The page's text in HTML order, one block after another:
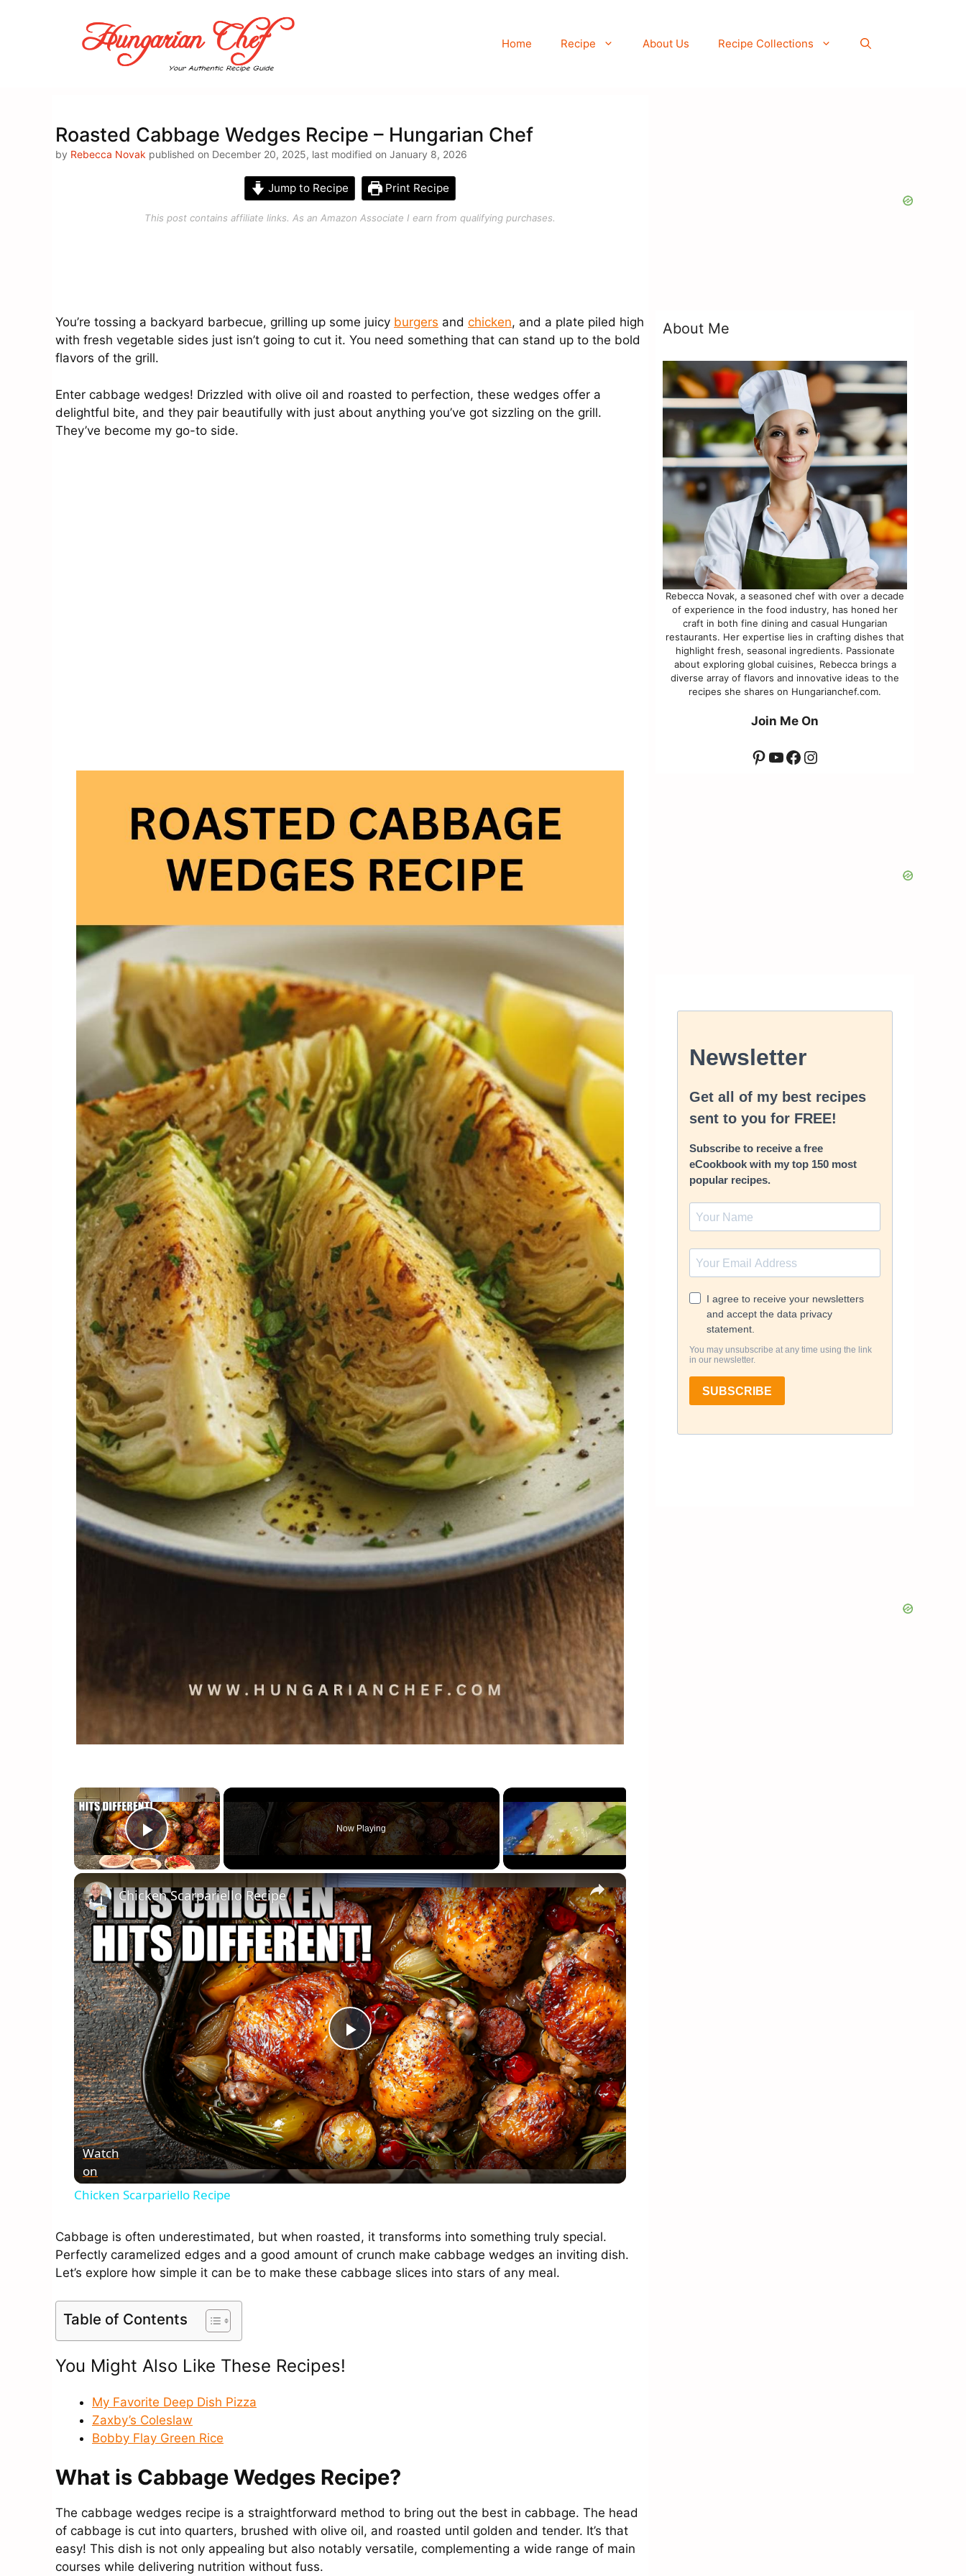
Home Recipe About Us Recipe Collections
Roasted Cabbage Wedges Recipe – Hungarian Chef
by Rebecca Novak published on December 20, 2025, last modified on January 8, 2026
Jump to Recipe Print Recipe
This post contains affiliate links. As an Amazon Associate I earn from qualifying purchases.
You’re tossing a backyard barbecue, grilling up some juicy burgers and chicken, and a plate piled high
with fresh vegetable sides just isn’t going to cut it. You need something that can stand up to the bold
flavors of the grill.
Enter cabbage wedges! Drizzled with olive oil and roasted to perfection, these wedges offer a
delightful bite, and they pair beautifully with just about anything you’ve got sizzling on the grill.
They’ve become my go-to side.
×
Play Video
Now Playing
×
P
l
a
y
i
Chicken Scarpariello Recipe
Watch
on
Chicken Scarpariello Recipe
Cabbage is often underestimated, but when roasted, it transforms into something truly special.
Perfectly caramelized edges and a good amount of crunch make cabbage wedges an inviting dish.
Let’s explore how simple it can be to make these cabbage slices into stars of any meal.
Table of Contents
You Might Also Like These Recipes!
My Favorite Deep Dish Pizza
Zaxby’s Coleslaw
Bobby Flay Green Rice
What is Cabbage Wedges Recipe?
The cabbage wedges recipe is a straightforward method to bring out the best in cabbage. The head
of cabbage is cut into quarters, brushed with olive oil, and roasted until golden and tender. It’s that
easy! This dish is not only appealing but also notably versatile, complementing a wide range of main
courses while delivering nutrition without fuss.
About Me
Rebecca Novak, a seasoned chef with over a decade
of experience in the food industry, has honed her
craft in both fine dining and casual Hungarian
restaurants. Her expertise lies in crafting dishes that
highlight fresh, seasonal ingredients. Passionate
about exploring global cuisines, Rebecca brings a
diverse array of flavors and innovative ideas to the
recipes she shares on Hungarianchef.com.
Join Me On
Pinterest
YouTube
Facebook
Instagram